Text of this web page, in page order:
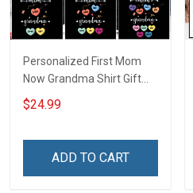
Personalized First Mom
Now Grandma Shirt Gift
For Grandma
$24.99
ADD TO CART